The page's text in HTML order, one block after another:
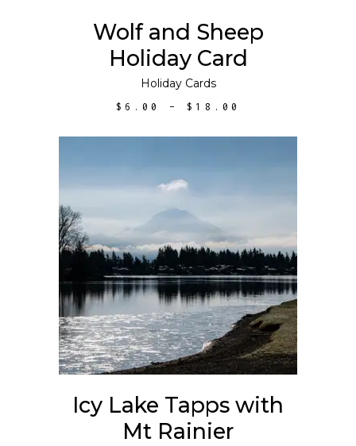
be
page
Wolf and Sheep
Holiday Card
Holiday Cards
$ 6.00 – $ 18.00
THROUGH
ADD TO CART
Icy Lake Tapps with
Mt Rainier